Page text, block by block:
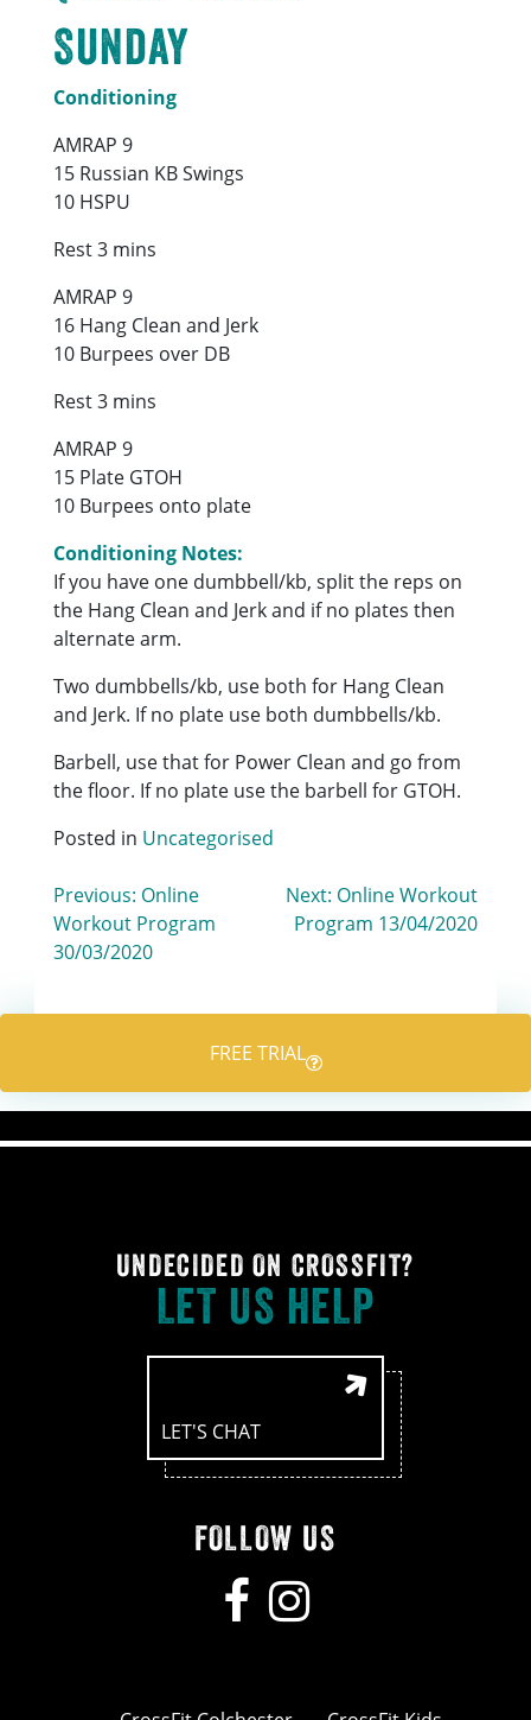
Sunday
Conditioning
AMRAP 9
15 Russian KB Swings
10 HSPU
Rest 3 mins
AMRAP 9
16 Hang Clean and Jerk
10 Burpees over DB
Rest 3 mins
AMRAP 9
15 Plate GTOH
10 Burpees onto plate
Conditioning Notes:
If you have one dumbbell/kb, split the reps on
the Hang Clean and Jerk and if no plates then
alternate arm.
Two dumbbells/kb, use both for Hang Clean
and Jerk. If no plate use both dumbbells/kb.
Barbell, use that for Power Clean and go from
the floor. If no plate use the barbell for GTOH.
Posted in Uncategorised
Post
navigation
Previous: Online
Workout Program
30/03/2020
Next: Online Workout
Program 13/04/2020
FREE TRIAL
UNDECIDED ON CROSSFIT?
LET US HELP
LET'S CHAT
FOLLOW US